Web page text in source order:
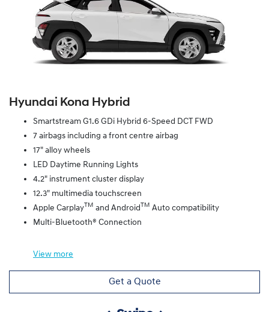
Hyundai Kona Hybrid
Smartstream G1.6 GDi Hybrid 6-Speed DCT FWD
7 airbags including a front centre airbag
17" alloy wheels
LED Daytime Running Lights
4.2" instrument cluster display
12.3" multimedia touchscreen
Apple CarplayTM and AndroidTM Auto compatibility
Multi-Bluetooth® Connection
View more
Get a Quote